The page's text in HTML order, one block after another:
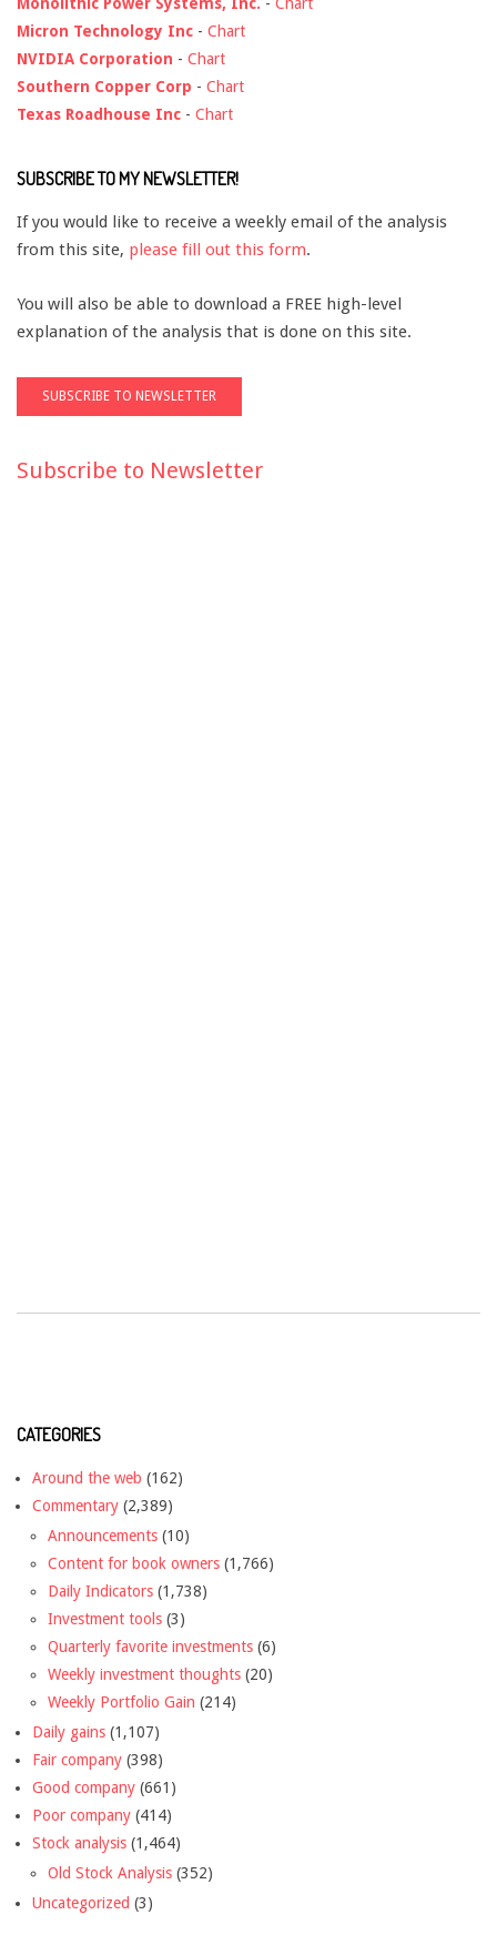
Micron Technology Inc - Chart
NVIDIA Corporation - Chart
Southern Copper Corp - Chart
Texas Roadhouse Inc - Chart
SUBSCRIBE TO MY NEWSLETTER!
If you would like to receive a weekly email of the analysis
from this site, please fill out this form.
You will also be able to download a FREE high-level
explanation of the analysis that is done on this site.
Subscribe to Newsletter
CATEGORIES
Around the web (162)
Commentary (2,389)
Announcements (10)
Content for book owners (1,766)
Daily Indicators (1,738)
Investment tools (3)
Quarterly favorite investments (6)
Weekly investment thoughts (20)
Weekly Portfolio Gain (214)
Daily gains (1,107)
Fair company (398)
Good company (661)
Poor company (414)
Stock analysis (1,464)
Old Stock Analysis (352)
Uncategorized (3)